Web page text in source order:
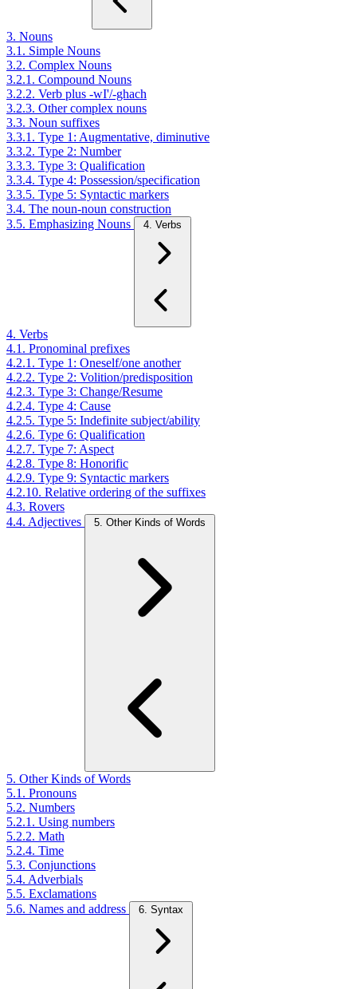
3. Nouns
3.1. Simple Nouns
3.2. Complex Nouns
3.2.1. Compound Nouns
3.2.2. Verb plus -wI'/-ghach
3.2.3. Other complex nouns
3.3. Noun suffixes
3.3.1. Type 1: Augmentative, diminutive
3.3.2. Type 2: Number
3.3.3. Type 3: Qualification
3.3.4. Type 4: Possession/specification
3.3.5. Type 5: Syntactic markers
3.4. The noun-noun construction
3.5. Emphasizing Nouns
4. Verbs
4. Verbs
4.1. Pronominal prefixes
4.2.1. Type 1: Oneself/one another
4.2.2. Type 2: Volition/predisposition
4.2.3. Type 3: Change/Resume
4.2.4. Type 4: Cause
4.2.5. Type 5: Indefinite subject/ability
4.2.6. Type 6: Qualification
4.2.7. Type 7: Aspect
4.2.8. Type 8: Honorific
4.2.9. Type 9: Syntactic markers
4.2.10. Relative ordering of the suffixes
4.3. Rovers
4.4. Adjectives
5. Other Kinds of Words
5. Other Kinds of Words
5.1. Pronouns
5.2. Numbers
5.2.1. Using numbers
5.2.2. Math
5.2.4. Time
5.3. Conjunctions
5.4. Adverbials
5.5. Exclamations
5.6. Names and address
6. Syntax